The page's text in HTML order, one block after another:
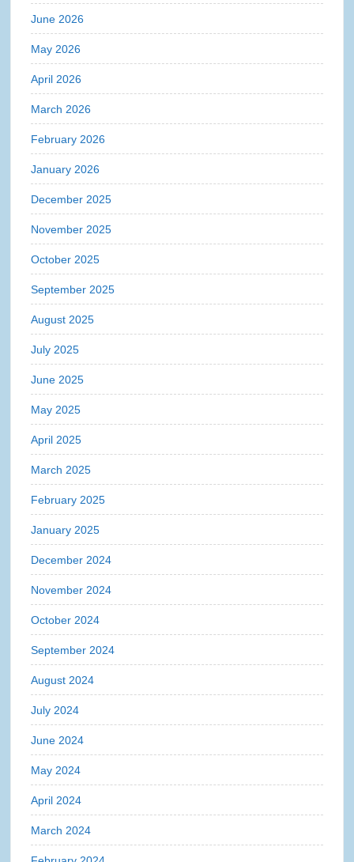
June 2026
May 2026
April 2026
March 2026
February 2026
January 2026
December 2025
November 2025
October 2025
September 2025
August 2025
July 2025
June 2025
May 2025
April 2025
March 2025
February 2025
January 2025
December 2024
November 2024
October 2024
September 2024
August 2024
July 2024
June 2024
May 2024
April 2024
March 2024